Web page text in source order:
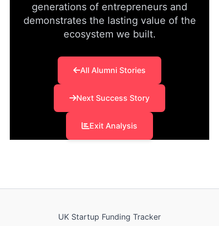
generations of entrepreneurs and
demonstrates the lasting value of the
ecosystem we built.
All Alumni Stories
Next Success Story
Exit Analysis
UK Startup Funding Tracker